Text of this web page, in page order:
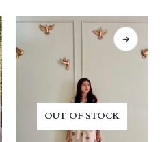
OUT OF STOCK